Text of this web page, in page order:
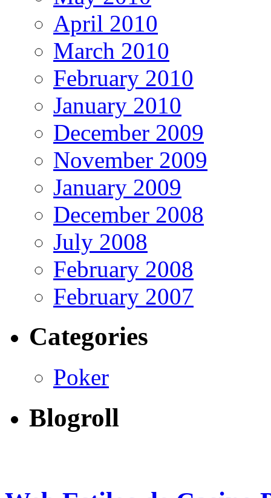
April 2010
March 2010
February 2010
January 2010
December 2009
November 2009
January 2009
December 2008
July 2008
February 2008
February 2007
Categories
Poker
Blogroll